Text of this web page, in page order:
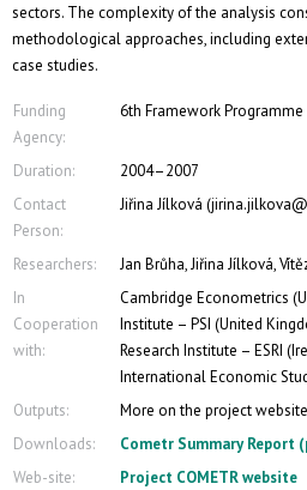
sectors. The complexity of the analysis
methodological approaches, including
case studies.
Funding
Agency:
6th Framework Programme
Duration:
2004–2007
Contact
Person:
Jiřina Jílková
Researchers:
Jan Brůha, Jiřina Jílková,
In
Cooperation
with:
Cambridge Econometrics
Institute – PSI (United
Research Institute – ESRI
International Economic
Outputs:
More on the project
Downloads:
Cometr Summary Report
Web-site:
Project COMETR website